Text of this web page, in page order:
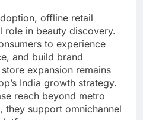
offline retail
role in beauty discovery.
to experience
and build brand
expansion remains
India growth strategy.
reach beyond metro
they support omnichannel